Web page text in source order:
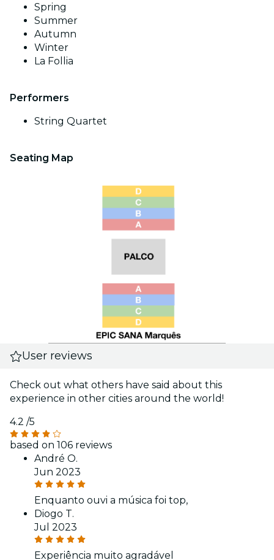
Spring
Summer
Autumn
Winter
La Follia
Performers
String Quartet
Seating Map
User reviews
Check out what others have said about this
experience in other cities around the world!
4.2 /5
based on 106 reviews
André O.
Jun 2023
Enquanto ouvi a música foi top,
Diogo T.
Jul 2023
Experiência muito agradável